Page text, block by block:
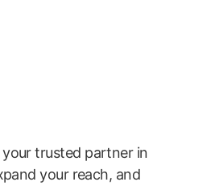
trusted partner in
your reach, and